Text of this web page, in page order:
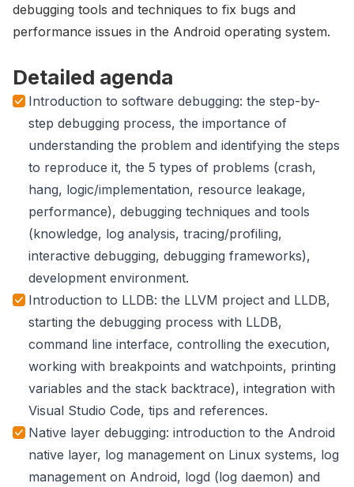
debugging tools and techniques to fix bugs and
performance issues in the Android operating system.
Detailed agenda
Introduction to software debugging: the step-by-
step debugging process, the importance of
understanding the problem and identifying the steps
to reproduce it, the 5 types of problems (crash,
hang, logic/implementation, resource leakage,
performance), debugging techniques and tools
(knowledge, log analysis, tracing/profiling,
interactive debugging, debugging frameworks),
development environment.
Introduction to LLDB: the LLVM project and LLDB,
starting the debugging process with LLDB,
command line interface, controlling the execution,
working with breakpoints and watchpoints, printing
variables and the stack backtrace), integration with
Visual Studio Code, tips and references.
Native layer debugging: introduction to the Android
native layer, log management on Linux systems, log
management on Android, logd (log daemon) and